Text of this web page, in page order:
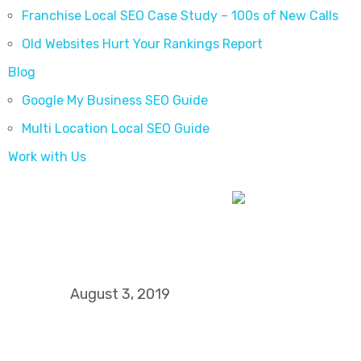
Franchise Local SEO Case Study – 100s of New Calls
Old Websites Hurt Your Rankings Report
Blog
Google My Business SEO Guide
Multi Location Local SEO Guide
Work with Us
Increasing Local
August 3, 2019